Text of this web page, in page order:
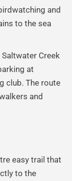
and
to the sea
Creek
at
club. The route
and
easy trail that
to the